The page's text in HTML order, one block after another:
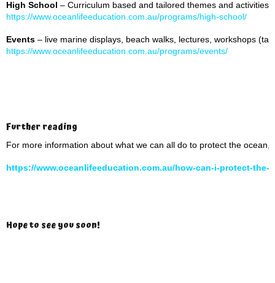
High School – Curriculum based and tailored themes and activities
https://www.oceanlifeeducation.com.au/programs/high-school/
Events – live marine displays, beach walks, lectures, workshops
https://www.oceanlifeeducation.com.au/programs/events/
Further reading
For more information about what we can all do to protect the ocean,
https://www.oceanlifeeducation.com.au/how-can-i-protect-the-
Hope to see you soon!